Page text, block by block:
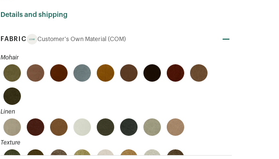
Details and shipping
FABRIC Customer's Own Material (COM)
Mohair
Linen
Texture